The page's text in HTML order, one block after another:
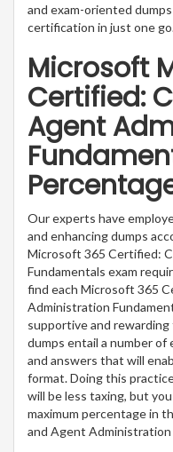
and exam-oriented
certification in just one
Microsoft
Certified:
Agent
Our experts have
and enhancing dumps
Microsoft 365 Certified:
Fundamentals exam
find each Microsoft 365
Administration
supportive and
dumps entail a number
and answers that will
format. Doing this
will be less taxing, but
maximum percentage in
and Agent